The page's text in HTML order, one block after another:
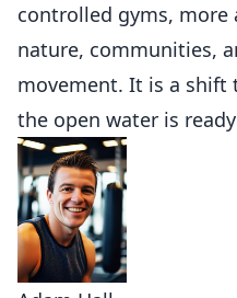
controlled gyms,
nature, communities,
movement. It is a shift
the open water is